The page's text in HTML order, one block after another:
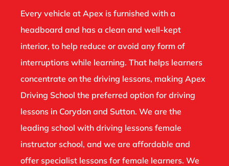
Every vehicle at Apex is furnished with a
headboard and has a clean and well-kept
interior, to help reduce or avoid any form of
interruptions while learning. That helps learners
concentrate on the driving lessons, making Apex
Driving School the preferred option for driving
lessons in Corydon and Sutton. We are the
leading school with driving lessons female
instructor school, and we are affordable and
offer specialist lessons for female learners. We